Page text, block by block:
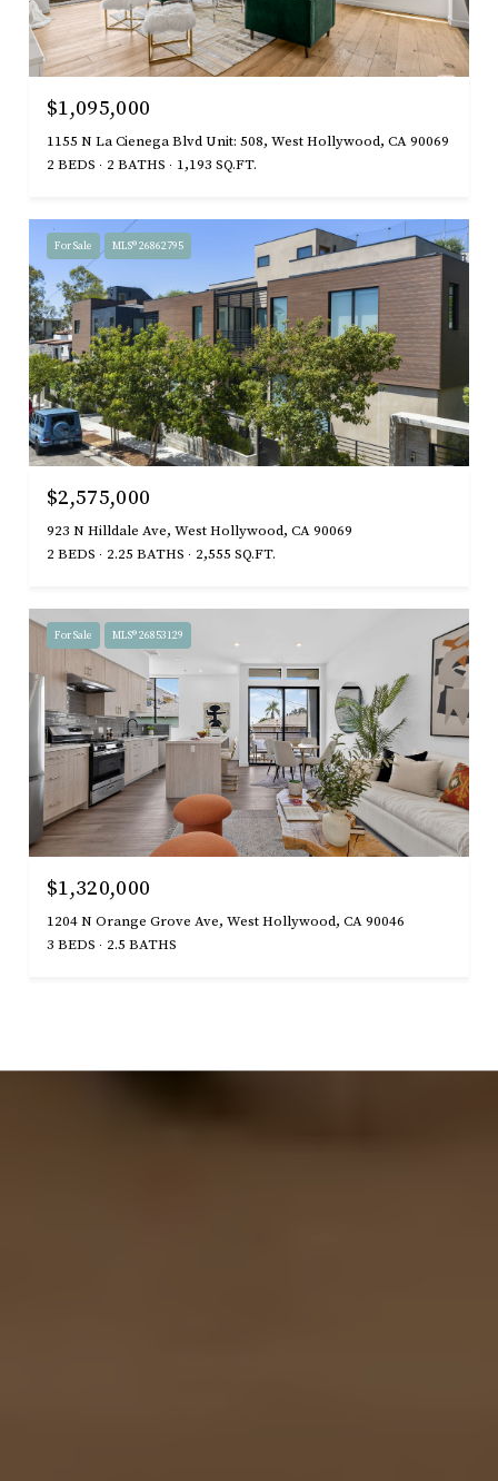
$1,095,000
1155 N La Cienega Blvd Unit: 508, West Hollywood, CA 90069
2 BEDS
2 BATHS 1,193 SQ.FT.
For Sale MLS® 26862795
$2,575,000
923 N Hilldale Ave, West Hollywood, CA 90069
2 BEDS
2.25 BATHS 2,555 SQ.FT.
For Sale MLS® 26853129
$1,320,000
1204 N Orange Grove Ave, West Hollywood, CA 90046
3 BEDS
2.5 BATHS